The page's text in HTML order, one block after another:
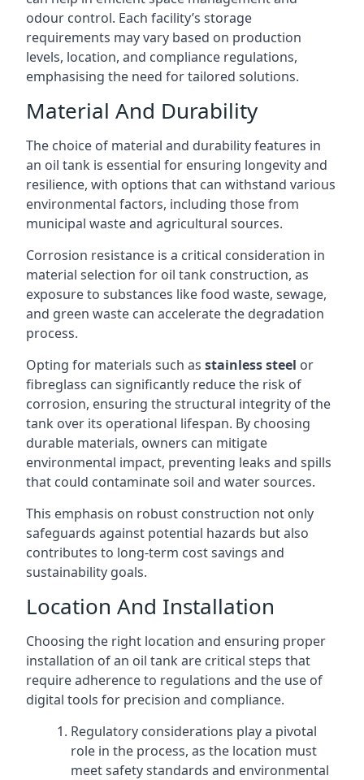
odour control. Each facility’s storage
requirements may vary based on production
levels, location, and compliance regulations,
emphasising the need for tailored solutions.
Material And Durability
The choice of material and durability features in
an oil tank is essential for ensuring longevity and
resilience, with options that can withstand various
environmental factors, including those from
municipal waste and agricultural sources.
Corrosion resistance is a critical consideration in
material selection for oil tank construction, as
exposure to substances like food waste, sewage,
and green waste can accelerate the degradation
process.
Opting for materials such as stainless steel or
fibreglass can significantly reduce the risk of
corrosion, ensuring the structural integrity of the
tank over its operational lifespan. By choosing
durable materials, owners can mitigate
environmental impact, preventing leaks and spills
that could contaminate soil and water sources.
This emphasis on robust construction not only
safeguards against potential hazards but also
contributes to long-term cost savings and
sustainability goals.
Location And Installation
Choosing the right location and ensuring proper
installation of an oil tank are critical steps that
require adherence to regulations and the use of
digital tools for precision and compliance.
Regulatory considerations play a pivotal
role in the process, as the location must
meet safety standards and environmental